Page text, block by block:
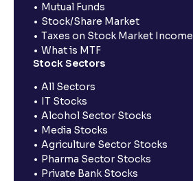
Mutual Funds
Stock/Share Market
Taxes on Stock Market Income
What is MTF
Stock Sectors
All Sectors
IT Stocks
Alcohol Sector Stocks
Media Stocks
Agriculture Sector Stocks
Pharma Sector Stocks
Private Bank Stocks